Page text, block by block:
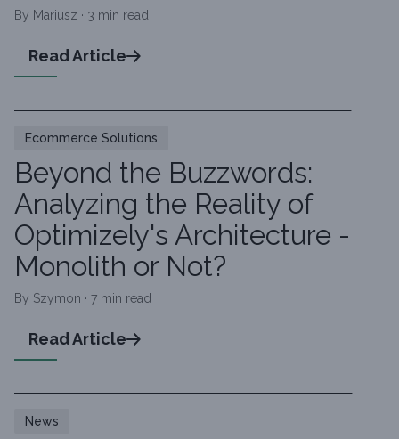
By Mariusz · 3 min read
Read Article
Ecommerce Solutions
Beyond the Buzzwords:
Analyzing the Reality of
Optimizely's Architecture -
Monolith or Not?
By Szymon · 7 min read
Read Article
News